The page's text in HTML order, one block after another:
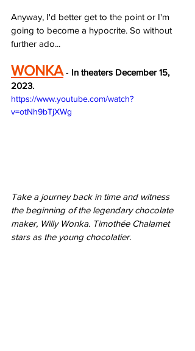
Anyway, I'd better get to the point or I'm
going to become a hypocrite. So without
further ado...
WONKA - In theaters December 15,
2023.
https://www.youtube.com/watch?
v=otNh9bTjXWg
Take a journey back in time and witness
the beginning of the legendary chocolate
maker, Willy Wonka. Timothée Chalamet
stars as the young chocolatier.